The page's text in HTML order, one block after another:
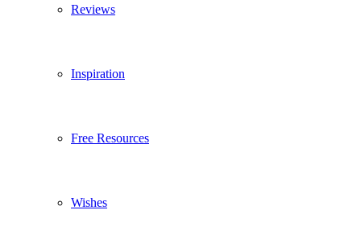
Reviews
Inspiration
Free Resources
Wishes